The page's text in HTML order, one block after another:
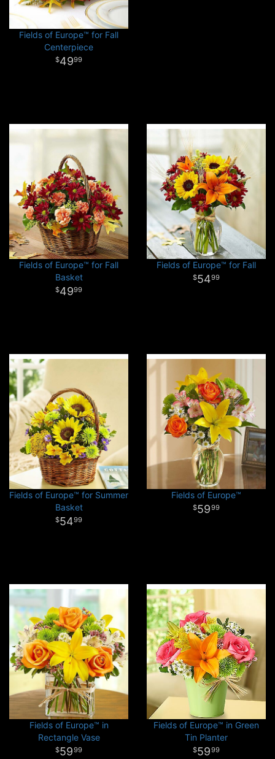
Fields of Europe™ for Fall
Centerpiece
4999
Fields of Europe™ for Fall
Basket
4999
Fields of Europe™ for Fall
5499
Fields of Europe™ for Summer
Basket
5499
Fields of Europe™
5999
Fields of Europe™ in
Rectangle Vase
5999
Fields of Europe™ in Green
Tin Planter
5999